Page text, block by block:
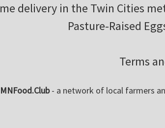
delivery in the Twin Cities
Pasture-Raised
Terms
MNFood.Club- a network of local farmers